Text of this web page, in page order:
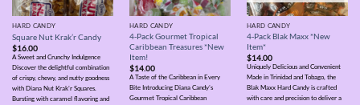
HARD CANDY
Square Nut Krak’r Candy
$16.00
A Sweet and Crunchy Indulgence
Discover the delightful combination
of crispy, chewy, and nutty goodness
with Diana Nut Krak’r Squares.
Bursting with caramel flavoring and
HARD CANDY
4-Pack Gourmet Tropical
Caribbean Treasures *New
Item!
$14.00
A Taste of the Caribbean in Every
Bite Introducing Diana Candy’s
Gourmet Tropical Caribbean
HARD CANDY
4-Pack Blak Maxx *New
Item*
$14.00
Uniquely Delicious and Convenient
Made in Trinidad and Tobago, the
Blak Maxx Hard Candy is crafted
with care and precision to deliver a